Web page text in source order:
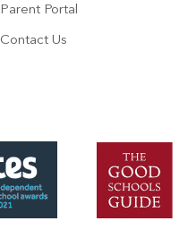
Parent Portal
Contact Us